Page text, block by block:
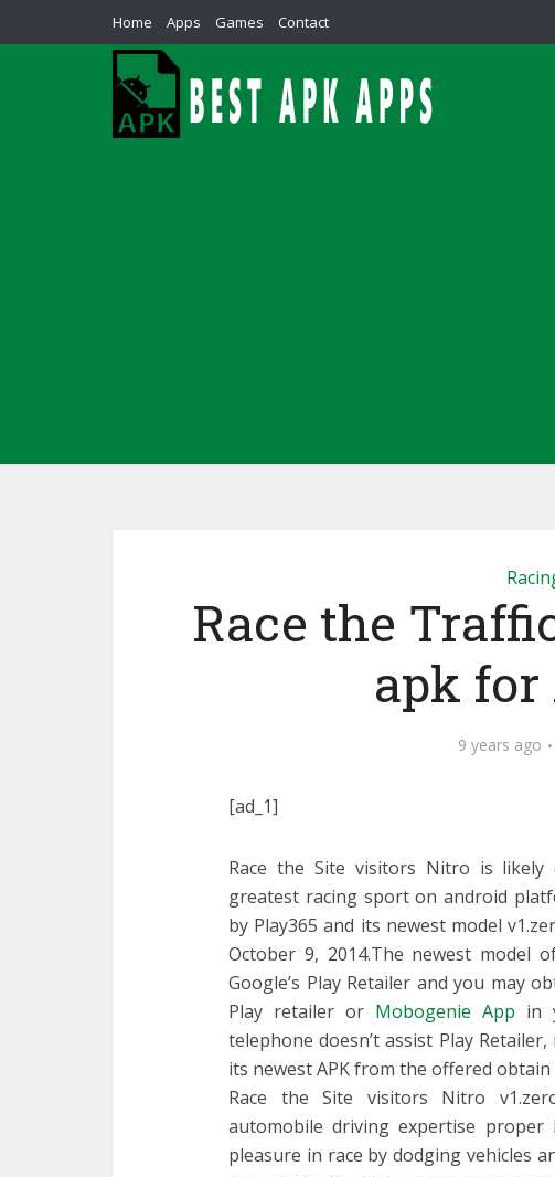
Home Apps Games Contact
Race the
apk
9 years ago
[ad_1]
Race the Site visitors Nitro is
greatest racing sport on android
by Play365 and its newest model
October 9, 2014.The newest model
Google’s Play Retailer and you may
Play retailer or Mobogenie App in
telephone doesn’t assist Play
its newest APK from the offered
Race the Site visitors Nitro
automobile driving expertise
pleasure in race by dodging vehicles